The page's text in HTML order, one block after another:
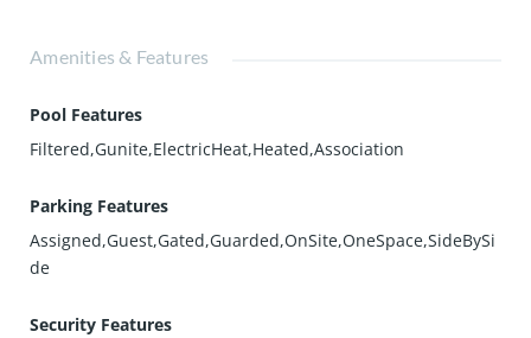
Amenities & Features
Pool Features
Filtered,Gunite,ElectricHeat,Heated,Association
Parking Features
Assigned,Guest,Gated,Guarded,OnSite,OneSpace,SideBySi
de
Security Features